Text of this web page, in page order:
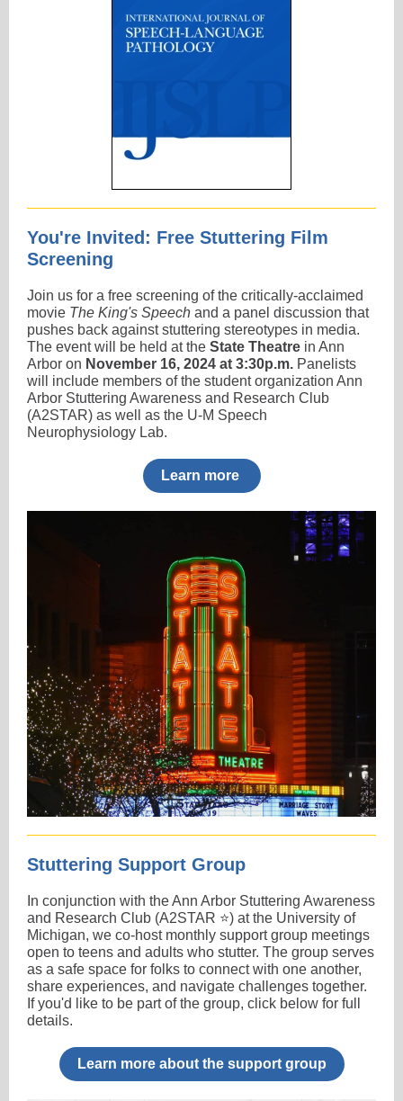
You're Invited: Free Stuttering Film
Screening
Join us for a free screening of the critically-acclaimed
movie The King's Speech and a panel discussion that
pushes back against stuttering stereotypes in media.
The event will be held at the State Theatre in Ann
Arbor on November 16, 2024 at 3:30p.m. Panelists
will include members of the student organization Ann
Arbor Stuttering Awareness and Research Club
(A2STAR) as well as the U-M Speech
Neurophysiology Lab.
Learn more
Stuttering Support Group
In conjunction with the Ann Arbor Stuttering Awareness
and Research Club (A2STAR ⭐) at the University of
Michigan, we co-host monthly support group meetings
open to teens and adults who stutter. The group serves
as a safe space for folks to connect with one another,
share experiences, and navigate challenges together.
If you'd like to be part of the group, click below for full
details.
Learn more about the support group